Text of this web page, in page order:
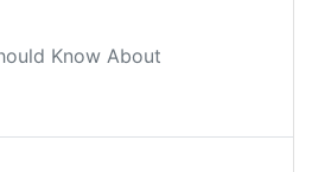
Know About